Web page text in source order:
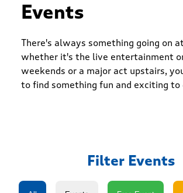
Events
There's always something going on
whether it's the live entertainment
weekends or a major act upstairs,
to find something fun and exciting to
Filter Events